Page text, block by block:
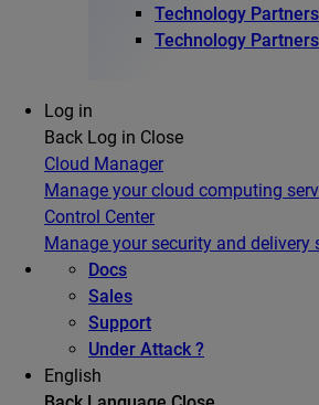
Technology Partners
Technology
Log in
Back Log in Close
Cloud Manager
Manage your cloud computing
Control Center
Manage your security and delivery
Docs
Sales
Support
Under Attack ?
English